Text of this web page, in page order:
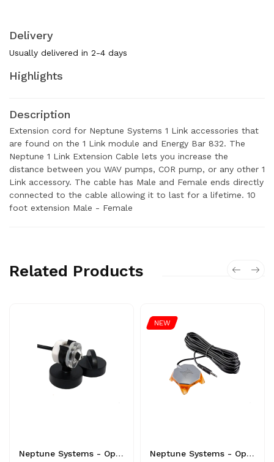
Delivery
Usually delivered in 2-4 days
Highlights
Description
Extension cord for Neptune Systems 1 Link accessories that
are found on the 1 Link module and Energy Bar 832. The
Neptune 1 Link Extension Cable lets you increase the
distance between you WAV pumps, COR pump, or any other 1
Link accessory. The cable has Male and Female ends directly
connected to the cable allowing it to last for a lifetime. 10
foot extension Male - Female
Related Products
Neptune Systems - Optical Sensor with Magnetic Mount - 019962170454
NEW
Neptune Systems - Optical Leak Detection Probe - 653078005004 - Controllers & Timers